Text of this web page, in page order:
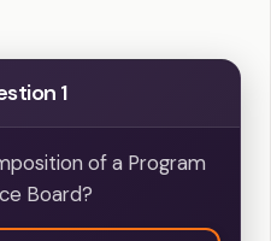
1
of a Program
Board?